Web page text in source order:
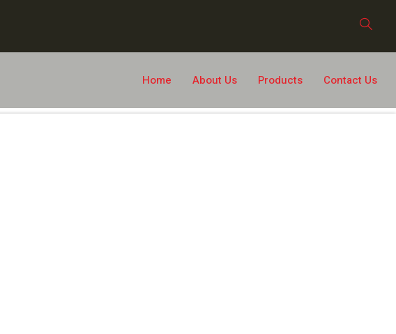
Home About Us Products Contact Us